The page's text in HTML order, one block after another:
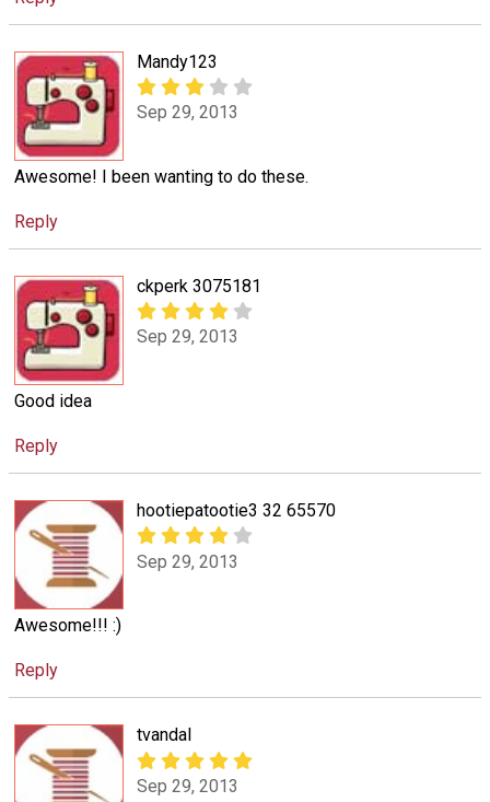
Mandy123
Sep 29, 2013
Awesome! I been wanting to do these.
Reply
ckperk 3075181
Sep 29, 2013
Good idea
Reply
hootiepatootie3 32 65570
Sep 29, 2013
Awesome!!! :)
Reply
tvandal
Sep 29, 2013